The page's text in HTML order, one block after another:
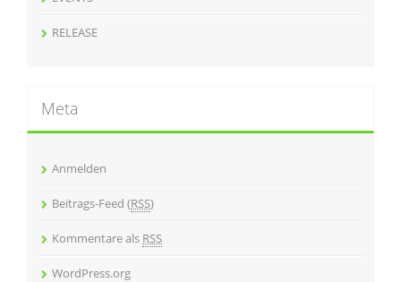
RELEASE
Meta
Anmelden
Beitrags-Feed (RSS)
Kommentare als RSS
WordPress.org